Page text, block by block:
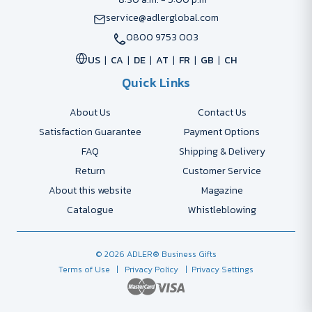
service@adlerglobal.com
0800 9753 003
US
CA DE AT FR GB CH
Quick Links
About Us
Contact Us
Satisfaction Guarantee
Payment Options
FAQ
Shipping & Delivery
Return
Customer Service
About this website
Magazine
Catalogue
Whistleblowing
© 2026 ADLER® Business Gifts
Terms of Use
| Privacy Policy | Privacy Settings